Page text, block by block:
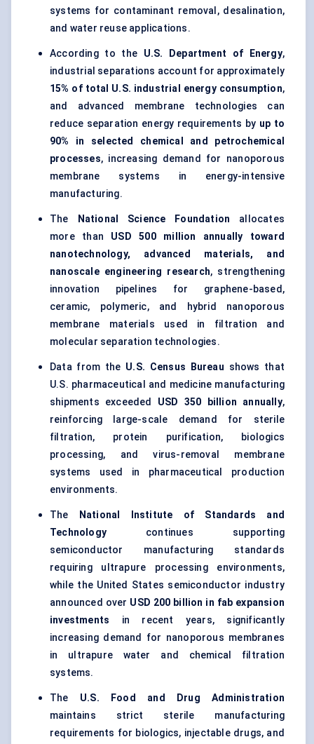
systems for contaminant removal, desalination,
and water reuse applications.
According to the U.S. Department of Energy,
industrial separations account for approximately
15% of total U.S. industrial energy consumption,
and advanced membrane technologies can
reduce separation energy requirements by up to
90% in selected chemical and petrochemical
processes, increasing demand for nanoporous
membrane systems in energy-intensive
manufacturing.
The National Science Foundation allocates
more than USD 500 million annually toward
nanotechnology, advanced materials, and
nanoscale engineering research, strengthening
innovation pipelines for graphene-based,
ceramic, polymeric, and hybrid nanoporous
membrane materials used in filtration and
molecular separation technologies.
Data from the U.S. Census Bureau shows that
U.S. pharmaceutical and medicine manufacturing
shipments exceeded USD 350 billion annually,
reinforcing large-scale demand for sterile
filtration, protein purification, biologics
processing, and virus-removal membrane
systems used in pharmaceutical production
environments.
The
National Institute of Standards and
Technology continues supporting
semiconductor manufacturing standards
requiring ultrapure processing environments,
while the United States semiconductor industry
announced over USD 200 billion in fab expansion
investments in recent years, significantly
increasing demand for nanoporous membranes
in ultrapure water and chemical filtration
systems.
The U.S. Food and Drug Administration
maintains strict sterile manufacturing
requirements for biologics, injectable drugs, and